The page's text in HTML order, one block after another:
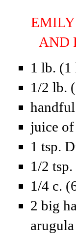
EMILY
AND
1 lb. (1
1/2 lb.
juice
1 tsp.
1/2
1/4 c.
2 big
arugula